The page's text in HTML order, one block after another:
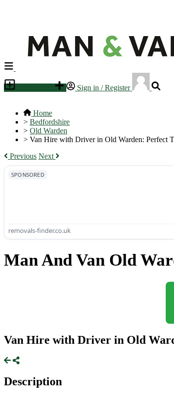
Sign in / Register
Home
> Bedfordshire
> Old Warden
> Van Hire with Driver in Old Warden: Perfect
Previous Next
SPONSORED
removals-finder.co.uk
Man And Van Old
Van Hire with Driver in Old
Description